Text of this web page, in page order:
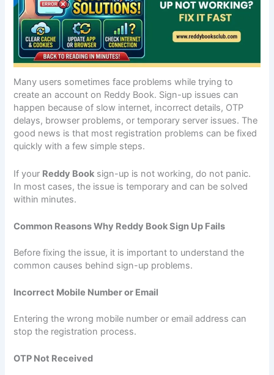
Many users sometimes face problems while trying to
create an account on Reddy Book. Sign-up issues can
happen because of slow internet, incorrect details, OTP
delays, browser problems, or temporary server issues. The
good news is that most registration problems can be fixed
quickly with a few simple steps.
If your Reddy Book sign-up is not working, do not panic.
In most cases, the issue is temporary and can be solved
within minutes.
Common Reasons Why Reddy Book Sign Up Fails
Before fixing the issue, it is important to understand the
common causes behind sign-up problems.
Incorrect Mobile Number or Email
Entering the wrong mobile number or email address can
stop the registration process.
OTP Not Received